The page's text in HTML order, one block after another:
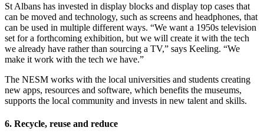
St Albans has invested in display blocks and display top cases that
can be moved and technology, such as screens and headphones, that
can be used in multiple different ways. “We want a 1950s television
set for a forthcoming exhibition, but we will create it with the tech
we already have rather than sourcing a TV,” says Keeling. “We
make it work with the tech we have.”
The NESM works with the local universities and students creating
new apps, resources and software, which benefits the museums,
supports the local community and invests in new talent and skills.
6. Recycle, reuse and reduce